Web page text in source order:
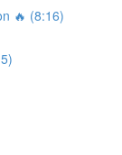
🔥 (8:16)